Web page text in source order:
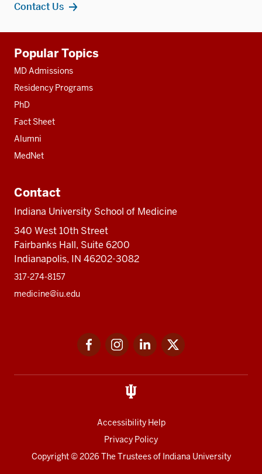
Contact Us
resources
Popular Topics
MD Admissions
Residency Programs
PhD
Fact Sheet
Alumni
MedNet
Contact
Indiana University School of Medicine
340 West 10th Street
Fairbanks Hall, Suite 6200
Indianapolis, IN 46202-3082
317-274-8157
medicine@iu.edu
FacebookInstagramLinkedIn
Accessibility Help
Privacy Policy
Copyright© 2026 The Trustees of Indiana University